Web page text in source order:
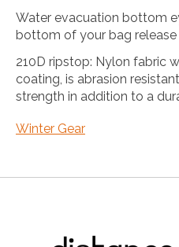
Water evacuation bottom
bottom of your bag
210D ripstop: Nylon fabric
coating, is abrasion
strength in addition to a
Winter Gear